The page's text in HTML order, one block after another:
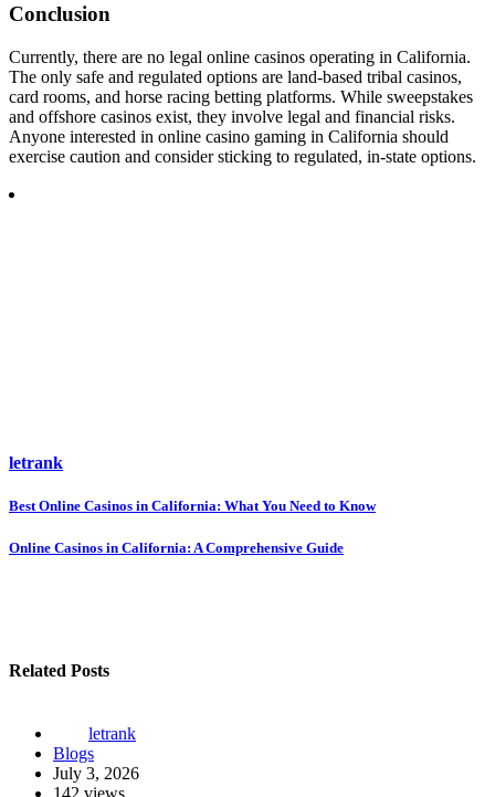
Conclusion
Currently, there are no legal online casinos operating in California.
The only safe and regulated options are land-based tribal casinos,
card rooms, and horse racing betting platforms. While sweepstakes
and offshore casinos exist, they involve legal and financial risks.
Anyone interested in online casino gaming in California should
exercise caution and consider sticking to regulated, in-state options.
letrank
Post
navigation
Best Online Casinos in California: What You Need to Know
Online Casinos in California: A Comprehensive Guide
Related Posts
letrank
Blogs
July 3, 2026
142 views